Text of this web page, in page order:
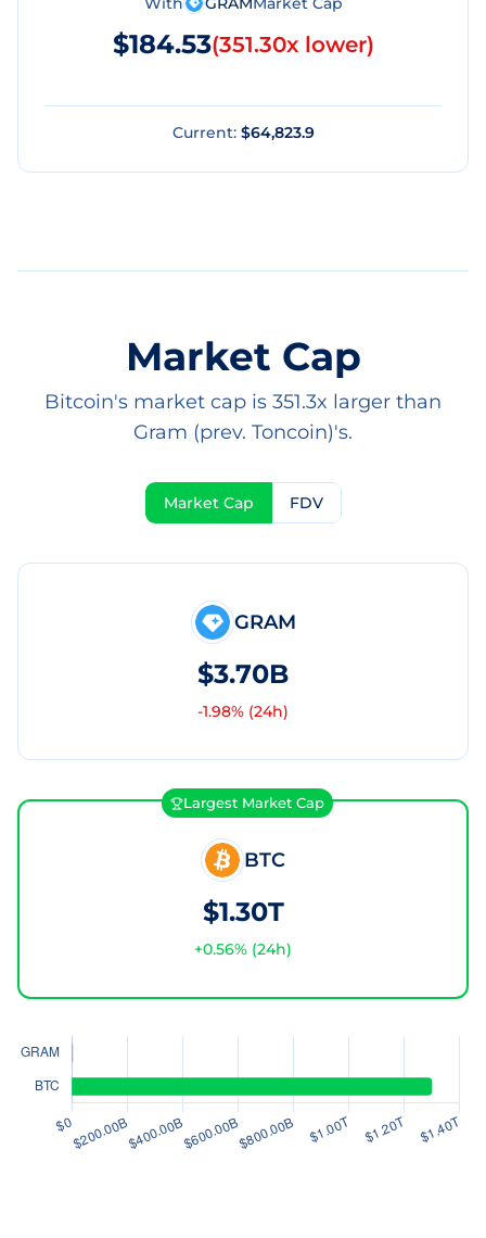
$184.53(351.30x lower)
Current: $64,823.9
Market Cap
Bitcoin's market cap is 351.3x larger than
Gram (prev. Toncoin)'s.
Market Cap FDV
GRAM
$3.70B
-1.98% (24h)
Largest Market Cap
BTC
$1.30T
+0.56% (24h)